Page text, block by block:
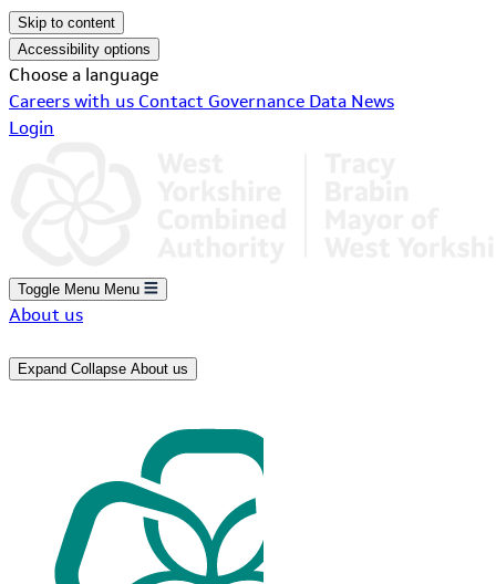
Skip to content
Accessibility options
Choose a language
Careers with us Contact Governance Data News
Login
Toggle Menu Menu
About us
Expand Collapse About us